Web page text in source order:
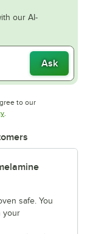
our AI-
Ask
to our
Opens in new tab
safe. You
your